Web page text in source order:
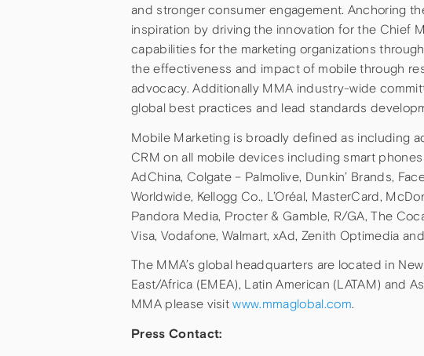
and stronger consumer engagement. Anchoring
inspiration by driving the innovation for the Chief
capabilities for the marketing organizations
the effectiveness and impact of mobile through
advocacy. Additionally MMA industry-wide
global best practices and lead standards
Mobile Marketing is broadly defined as including
CRM on all mobile devices including smart
AdChina, Colgate – Palmolive, Dunkin’ Brands,
Worldwide, Kellogg Co., L’Oréal, MasterCard,
Pandora Media, Procter & Gamble, R/GA, The
Visa, Vodafone, Walmart, xAd, Zenith Optimedia
The MMA’s global headquarters are located in
East/Africa (EMEA), Latin American (LATAM) and
MMA please visitwww.mmaglobal.com.
Press Contact: